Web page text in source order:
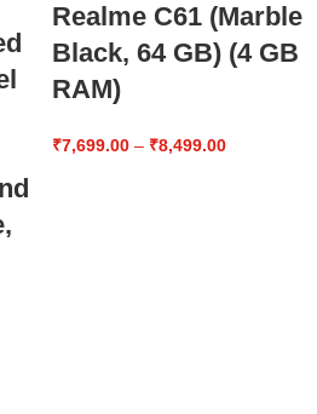
Realme C61 (Marble
Black, 64 GB) (4 GB
RAM)
₹7,699.00 – ₹8,499.00